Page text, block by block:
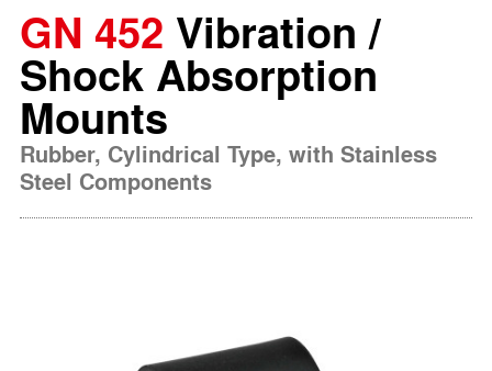
GN 452 Vibration /
Shock Absorption
Mounts
Rubber, Cylindrical Type, with Stainless
Steel Components